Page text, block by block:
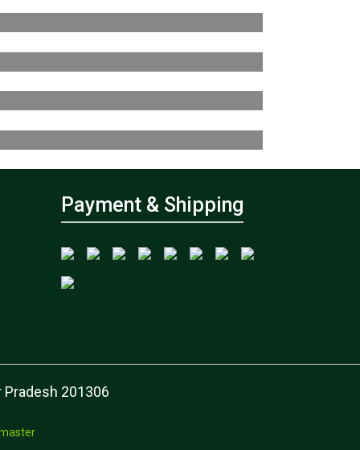
Payment & Shipping
Pradesh 201306